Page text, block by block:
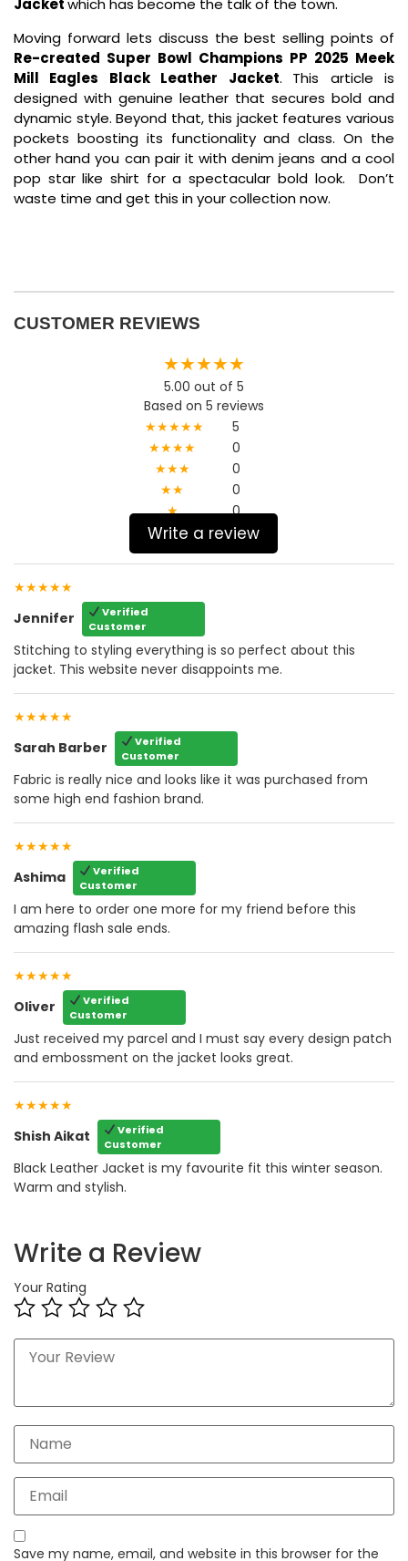
Jacketwhich has become the talk of the town.
Moving forward lets discuss the best selling points of
Re-created Super Bowl Champions PP 2025 Meek
Mill Eagles Black Leather Jacket.
This article is
designed with genuine leather that secures bold and
dynamic style. Beyond that, this jacket features various
pockets boosting its functionality and class. On the
other hand you can pair it with denim jeans and a cool
pop star like shirt for a spectacular bold look. Don’t
waste time and get this in your collection now.
CUSTOMER REVIEWS
★★★★★
5.00 out of 5
Based on 5 reviews
★★★★★
5
★★★★
0
★★★
0
★★
0
★
0
Write a review
★★★★★
Jennifer
Verified
Customer
Stitching to styling everything is so perfect about this
jacket. This website never disappoints me.
★★★★★
Sarah Barber
Verified
Customer
Fabric is really nice and looks like it was purchased from
some high end fashion brand.
★★★★★
Ashima
Verified
Customer
I am here to order one more for my friend before this
amazing flash sale ends.
★★★★★
Oliver
Verified
Customer
Just received my parcel and I must say every design patch
and embossment on the jacket looks great.
★★★★★
Shish Aikat
Verified
Customer
Black Leather Jacket is my favourite fit this winter season.
Warm and stylish.
Write a Review
Your Rating
Save my name, email, and website in this browser for the